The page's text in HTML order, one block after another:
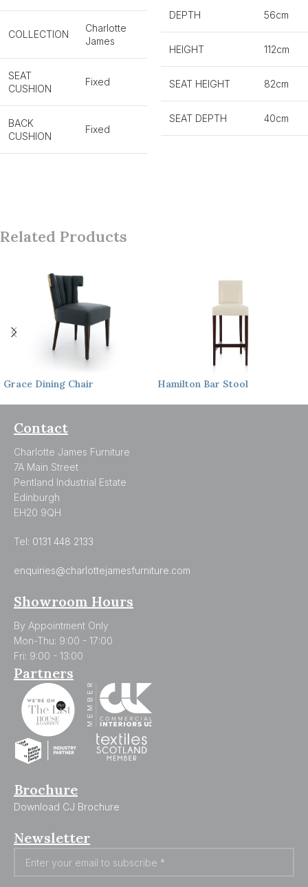
COLLECTION
Charlotte
James
SEAT
CUSHION
Fixed
BACK
CUSHION
Fixed
DEPTH 56cm
HEIGHT 112cm
SEAT HEIGHT 82cm
SEAT DEPTH 40cm
Related Products
Grace Dining Chair Hamilton Bar Stool
Contact
Charlotte James Furniture
7A Main Street
Pentland Industrial Estate
Edinburgh
EH20 9QH
Tel: 0131 448 2133
enquiries@charlottejamesfurniture.com
Showroom Hours
By Appointment Only
Mon-Thu: 9:00 - 17:00
Fri: 9:00 - 13:00
Partners
Brochure
Download CJ Brochure
Newsletter